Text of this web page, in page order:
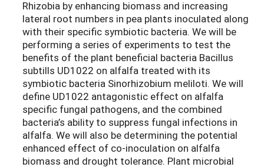
Rhizobia by enhancing biomass and increasing
lateral root numbers in pea plants inoculated along
with their specific symbiotic bacteria. We will be
performing a series of experiments to test the
benefits of the plant beneficial bacteria Bacillus
subtills UD1022 on alfalfa treated with its
symbiotic bacteria Sinorhizobium meliloti. We will
define UD1022 antagonistic effect on alfalfa
specific fungal pathogens, and the combined
bacteria’s ability to suppress fungal infections in
alfalfa. We will also be determining the potential
enhanced effect of co-inoculation on alfalfa
biomass and drought tolerance. Plant microbial